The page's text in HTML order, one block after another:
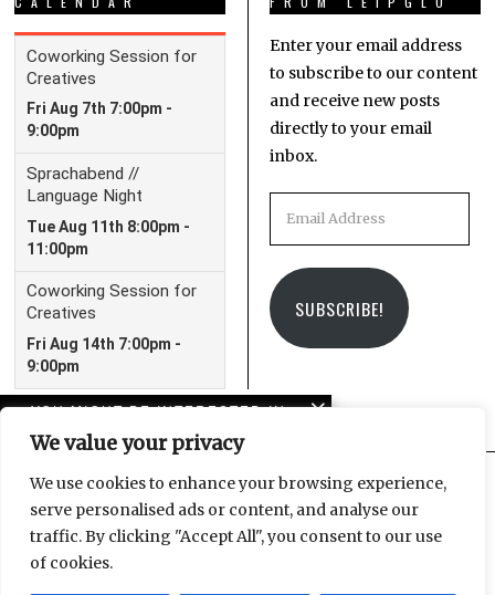
We value your privacy
We use cookies to enhance your browsing experience,
serve personalised ads or content, and analyse our
traffic. By clicking "Accept All", you consent to our use
of cookies.
YOU MIGHT BE INTERESTED IN
Bachfest Leipzig walking
Enter your email address
to subscribe to our content
and receive new posts
directly to your email
inbox.
SUBSCRIBE!
FacebookInstagram
Email